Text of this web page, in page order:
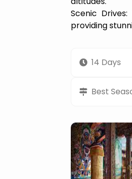
Scenic
providing
14 Days
Best